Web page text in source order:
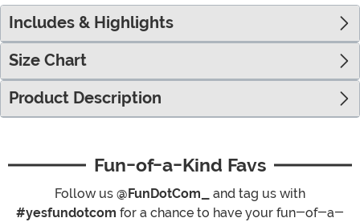
Includes & Highlights
Size Chart
Product Description
Fun-of-a-Kind Favs
Follow us @FunDotCom_
and tag us with
#yesfundotcom for a chance to have your fun-of-a-